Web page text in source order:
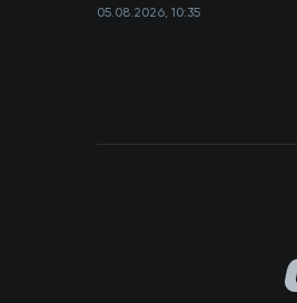
05.08.2026, 10:35